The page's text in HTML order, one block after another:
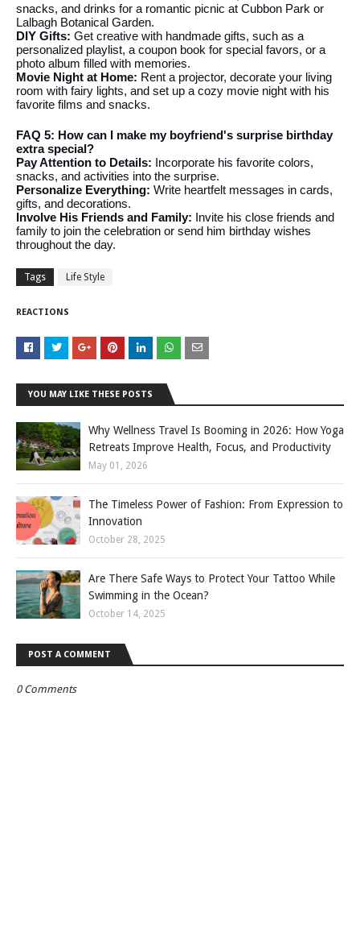
snacks, and drinks for a romantic picnic at Cubbon Park or
Lalbagh Botanical Garden.
DIY Gifts: Get creative with handmade gifts, such as a
personalized playlist, a coupon book for special favors, or a
photo album filled with memories.
Movie Night at Home: Rent a projector, decorate your living
room with fairy lights, and set up a cozy movie night with his
favorite films and snacks.
FAQ 5: How can I make my boyfriend's surprise birthday
extra special?
Pay Attention to Details: Incorporate his favorite colors,
snacks, and activities into the surprise.
Personalize Everything: Write heartfelt messages in cards,
gifts, and decorations.
Involve His Friends and Family: Invite his close friends and
family to join the celebration or send him birthday wishes
throughout the day.
Tags Life Style
REACTIONS
YOU MAY LIKE THESE POSTS
Why Wellness Travel Is Booming in 2026: How Yoga
Retreats Improve Health, Focus, and Productivity
May 01, 2026
The Timeless Power of Fashion: From Expression to
Innovation
October 28, 2025
Are There Safe Ways to Protect Your Tattoo While
Swimming in the Ocean?
October 14, 2025
POST A COMMENT
0 Comments